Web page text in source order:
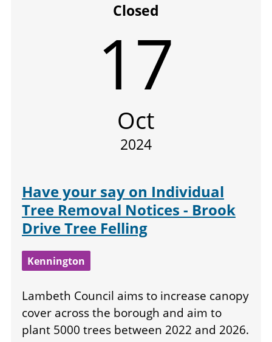
Closed
17
Oct
2024
Have your say on Individual
Tree Removal Notices - Brook
Drive Tree Felling
Kennington
Lambeth Council aims to increase canopy
cover across the borough and aim to
plant 5000 trees between 2022 and 2026.